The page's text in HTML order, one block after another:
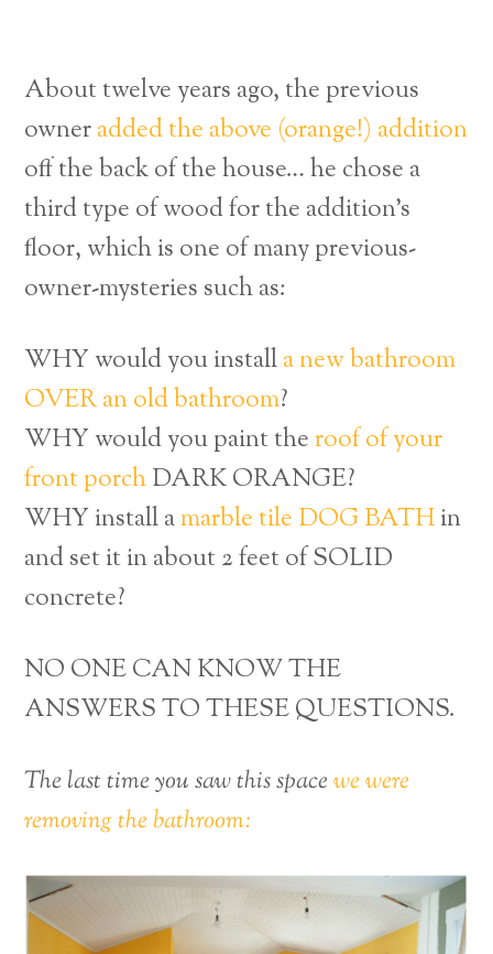
About twelve years ago, the previous
owneradded the above (orange!) addition
off the back of the house… he chose a
third type of wood for the addition’s
floor, which is one of many previous-
owner-mysteries such as:
WHY would you installa new bathroom
OVER an old bathroom?
WHY would you paint theroof of your
front porchDARK ORANGE?
WHY install amarble tile DOG BATHin
and set it in about 2 feet of SOLID
concrete?
NO ONE CAN KNOW THE
ANSWERS TO THESE QUESTIONS.
The last time you saw this spacewe were
removing the bathroom: